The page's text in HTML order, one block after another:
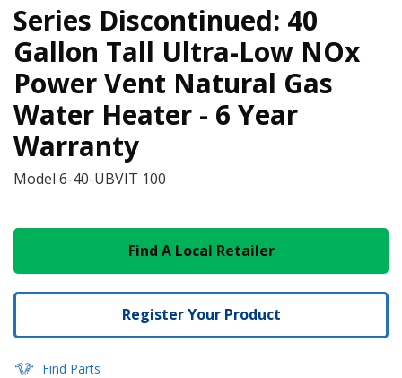
Series Discontinued: 40
Gallon Tall Ultra-Low NOx
Power Vent Natural Gas
Water Heater - 6 Year
Warranty
Model 6-40-UBVIT 100
Find A Local Retailer
Register Your Product
Find Parts